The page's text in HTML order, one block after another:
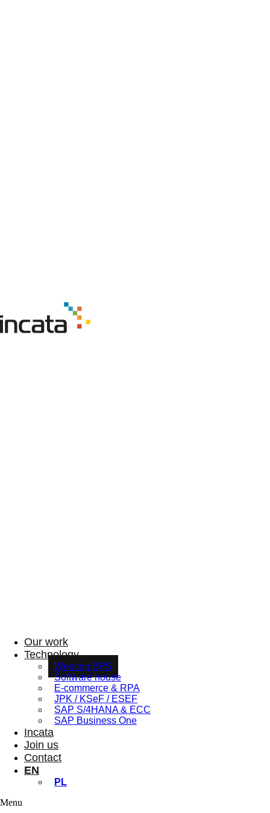
Our work
Technology
Webcon BPS
Software house
E-commerce & RPA
JPK / KSeF / ESEF
SAP S/4HANA & ECC
SAP Business One
Incata
Join us
Contact
EN
PL
Menu